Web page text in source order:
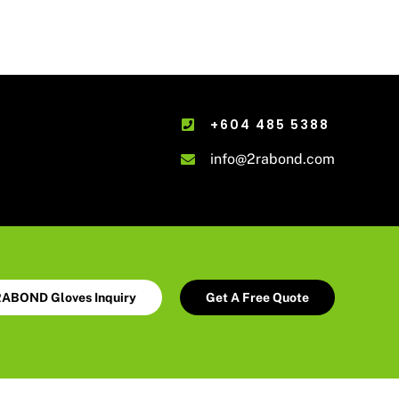
+604 485 5388
info@2rabond.com
Gloves Inquiry Get A Free Quote